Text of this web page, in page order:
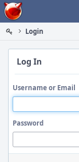
Home
Login
Log In
Username or Email
Password